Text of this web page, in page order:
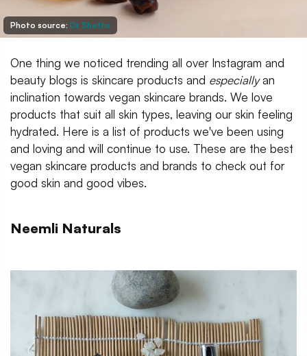
Photo source: Dr Sheths
One thing we noticed trending all over Instagram and
beauty blogs is skincare products and especiallyan
inclination towards vegan skincare brands. We love
products that suit all skin types, leaving our skin feeling
hydrated. Here is a list of products we've been using
and loving and will continue to use. These are the best
vegan skincare products and brands to check out for
good skin and good vibes.
Neemli Naturals